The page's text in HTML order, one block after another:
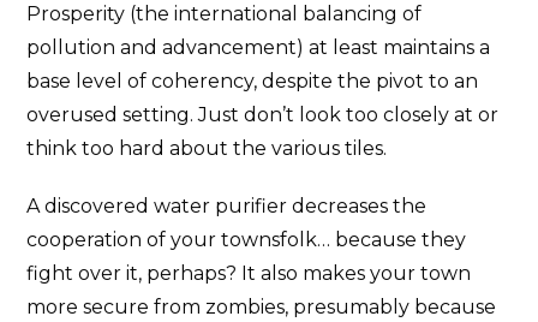
Prosperity (the international balancing of
pollution and advancement) at least maintains a
base level of coherency, despite the pivot to an
overused setting. Just don’t look too closely at or
think too hard about the various tiles.
A discovered water purifier decreases the
cooperation of your townsfolk… because they
fight over it, perhaps? It also makes your town
more secure from zombies, presumably because